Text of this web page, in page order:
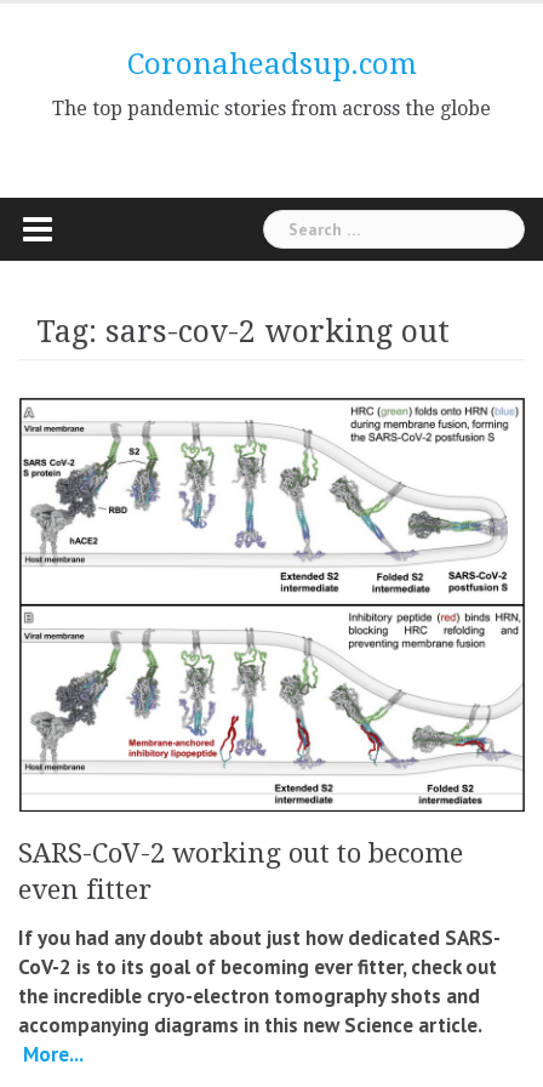
Coronaheadsup.com
The top pandemic stories from across the globe
Search
for:
Tag: sars-cov-2 working out
SARS-CoV-2 working out to become
even fitter
If you had any doubt about just how dedicated SARS-
CoV-2 is to its goal of becoming ever fitter, check out
the incredible cryo-electron tomography shots and
accompanying diagrams in this new Science article.
More...